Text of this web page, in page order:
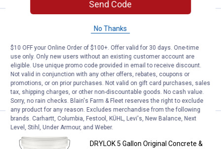
Red Devil 8" Stainless Steel Wire
Price:
4
$5.99 Shipping on Orders $49+
ADD TO
CART
DRYLOK 5 Gallon Original
Price:
$ 169
. 99
DRYLOK 5 Gallon Original Concrete &
Send Code
No Thanks
$10 OFF your Online Order of $100+. Offer valid for 30 days. One-time
use only. Only new users without an existing customer account are
eligible. Use unique promo code provided in email to receive discount.
Not valid in conjunction with any other offers, rebates, coupons or
promotions, or on prior purchases. Not valid on gift card purchases, sales
tax, shipping charges, or other non-discountable goods. No cash value.
Sorry, no rain checks. Blain's Farm & Fleet reserves the right to exclude
any product for any reason. Excludes merchandise from the following
brands. Carhartt, Columbia, Festool, KÜHL, Levi's, New Balance, Next
Level, Stihl, Under Armour, and Weber.